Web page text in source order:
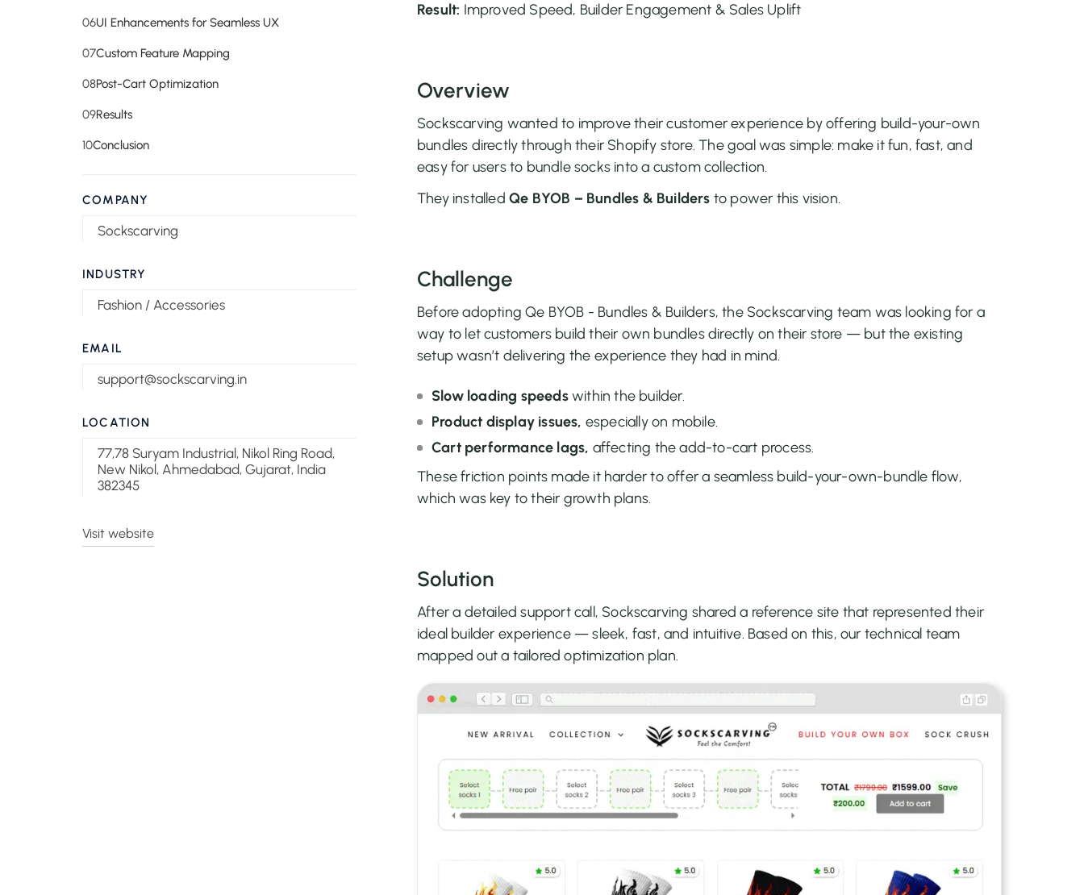
06UI Enhancements for Seamless UX
07Custom Feature Mapping
08Post-Cart Optimization
09Results
10Conclusion
COMPANY
Sockscarving
INDUSTRY
Fashion / Accessories
EMAIL
support@sockscarving.in
LOCATION
77,78 Suryam Industrial, Nikol Ring Road,
New Nikol, Ahmedabad, Gujarat, India
382345
Visit website
Result: Improved Speed, Builder Engagement & Sales Uplift
Overview
Sockscarving wanted to improve their customer experience by offering build-your-own
bundles directly through their Shopify store. The goal was simple: make it fun, fast, and
easy for users to bundle socks into a custom collection.
They installed Qe BYOB – Bundles & Builders to power this vision.
Challenge
Before adopting Qe BYOB - Bundles & Builders, the Sockscarving team was looking for a
way to let customers build their own bundles directly on their store — but the existing
setup wasn’t delivering the experience they had in mind.
Slow loading speedswithin the builder.
Product display issues, especially on mobile.
Cart performance lags, affecting the add-to-cart process.
These friction points made it harder to offer a seamless build-your-own-bundle flow,
which was key to their growth plans.
Solution
After a detailed support call, Sockscarving shared a reference site that represented their
ideal builder experience — sleek, fast, and intuitive. Based on this, our technical team
mapped out a tailored optimization plan.